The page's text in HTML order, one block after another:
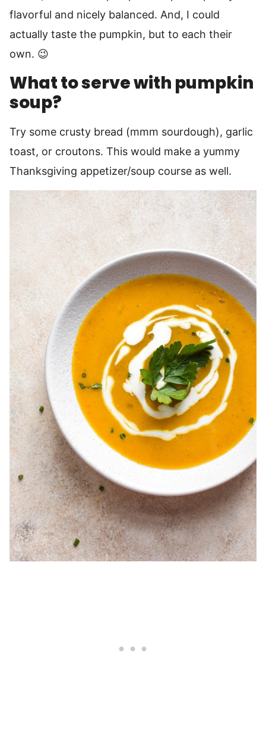
flavorful and nicely balanced. And, I could
actually taste the pumpkin, but to each their
own. 😉
What to serve with pumpkin
soup?
Try some crusty bread (mmm sourdough), garlic
toast, or croutons. This would make a yummy
Thanksgiving appetizer/soup course as well.